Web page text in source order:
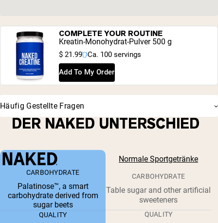
COMPLETE YOUR ROUTINE
Kreatin-Monohydrat-Pulver 500 g
$ 21.99 Ca. 100 servings
Add To My Order
Häufig Gestellte Fragen
DER NAKED UNTERSCHIED
Normale Sportgetränke
CARBOHYDRATE
Palatinose™, a smart
carbohydrate derived from
sugar beets
CARBOHYDRATE
Table sugar and other artificial
sweeteners
QUALITY QUALITY